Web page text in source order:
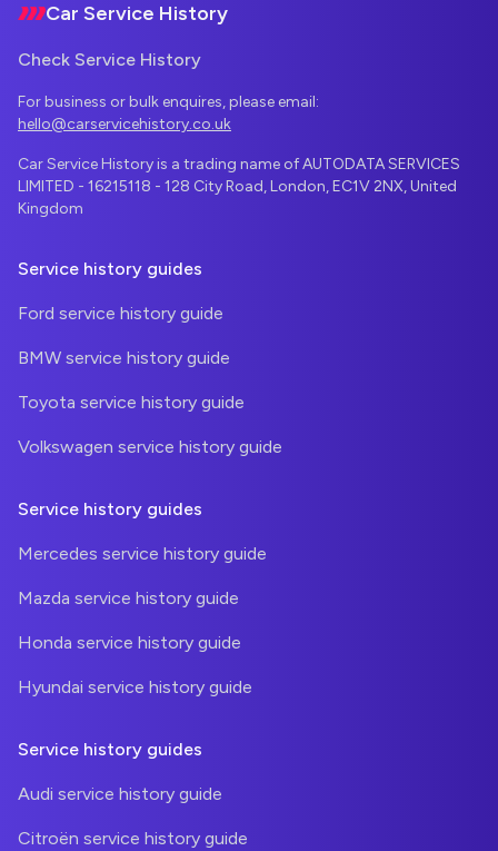
Car Service History
Check Service History
For business or bulk enquires, please email:
hello@carservicehistory.co.uk
Car Service History is a trading name of AUTODATA SERVICES
LIMITED - 16215118 - 128 City Road, London, EC1V 2NX, United
Kingdom
Service history guides
Ford service history guide
BMW service history guide
Toyota service history guide
Volkswagen service history guide
Service history guides
Mercedes service history guide
Mazda service history guide
Honda service history guide
Hyundai service history guide
Service history guides
Audi service history guide
Citroën service history guide